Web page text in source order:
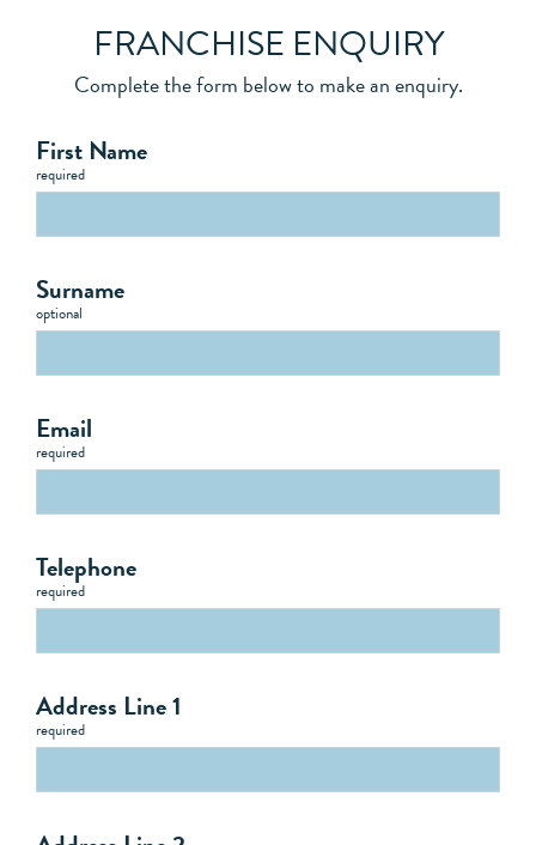
FRANCHISE ENQUIRY
Complete the form below to make an enquiry.
First Name
required
Surname
optional
Email
required
Telephone
required
Address Line 1
required